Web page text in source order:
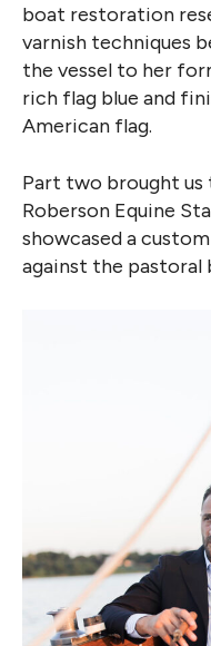
boat restoration
varnish techniques
the vessel to her
rich flag blue and
American flag.
Part two brought
Roberson Equine
showcased a
against the pastoral